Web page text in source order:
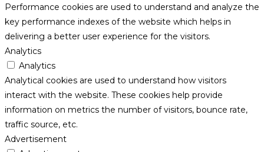
Performance cookies are used to understand and analyze the
key performance indexes of the website which helps in
delivering a better user experience for the visitors.
Analytics
Analytics
Analytical cookies are used to understand how visitors
interact with the website. These cookies help provide
information on metrics the number of visitors, bounce rate,
traffic source, etc.
Advertisement